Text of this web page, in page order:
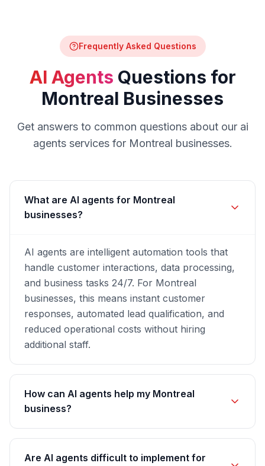
Frequently Asked Questions
AI Agents Questions for
Montreal Businesses
Get answers to common questions about our ai
agentsservices for Montreal businesses.
What are AI agents for Montreal
businesses?
AI agents are intelligent automation tools that
handle customer interactions, data processing,
and business tasks 24/7. For Montreal
businesses, this means instant customer
responses, automated lead qualification, and
reduced operational costs without hiring
additional staff.
How can AI agents help my Montreal
business?
Are AI agents difficult to implement for